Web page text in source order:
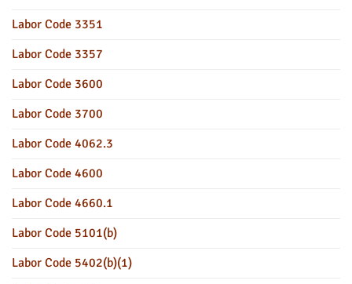
Labor Code 3351
Labor Code 3357
Labor Code 3600
Labor Code 3700
Labor Code 4062.3
Labor Code 4600
Labor Code 4660.1
Labor Code 5101(b)
Labor Code 5402(b)(1)